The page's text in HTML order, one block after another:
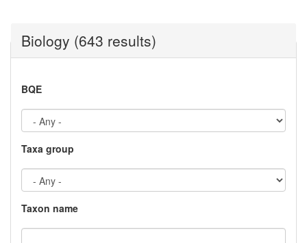
Biology (643 results)
BQE
Taxa group
Taxon name